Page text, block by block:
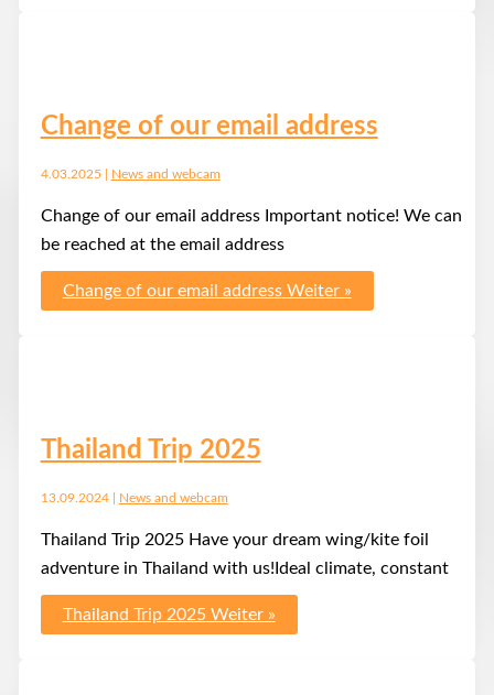
Change of our email address
4.03.2025 News and webcam
Change of our email address Important notice! We can
be reached at the email address
Change of our email addressWeiter »
Thailand Trip 2025
13.09.2024 News and webcam
Thailand Trip 2025 Have your dream wing/kite foil
adventure in Thailand with us!Ideal climate, constant
Thailand Trip 2025Weiter »